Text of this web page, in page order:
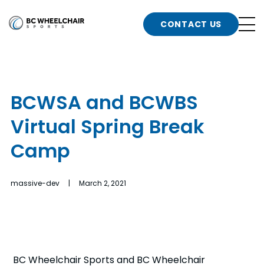
Go
n
b
n
b
n
n
CONTACT US
BCWSA and BCWBS
Virtual Spring Break
Camp
massive-dev | March 2, 2021
BC Wheelchair Sports and BC Wheelchair